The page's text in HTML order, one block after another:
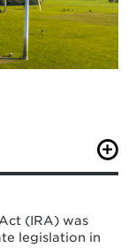
A., Hess, H.,
Zhao, A. (2026).
and One Big
(IRA) was
legislation in